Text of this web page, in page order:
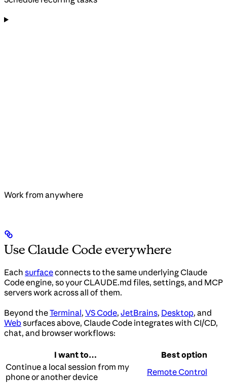
Work from anywhere
Use Claude Code everywhere
Each surfaceconnects to the same underlying Claude
Code engine, so your CLAUDE.md files, settings, and MCP
servers work across all of them.
Beyond theTerminal, VS Code, JetBrains, Desktop, and
Websurfaces above, Claude Code integrates with CI/CD,
chat, and browser workflows:
I want to…
Best option
Continue a local session from my
phone or another device
Remote Control